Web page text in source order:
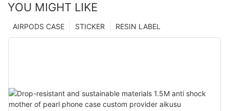
YOU MIGHT LIKE
RESIN LABEL
STICKER
AIRPODS CASE